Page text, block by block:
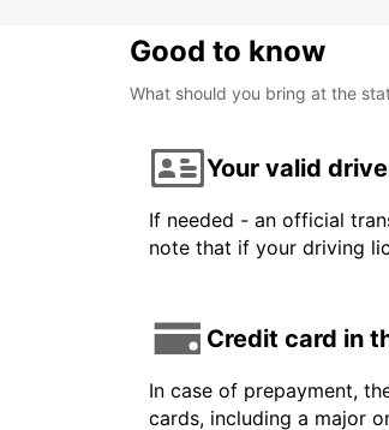
Good to know
What should you bring at the
Your valid
If needed - an official
note that if your driving
Credit card in
In case of prepayment,
cards, including a major